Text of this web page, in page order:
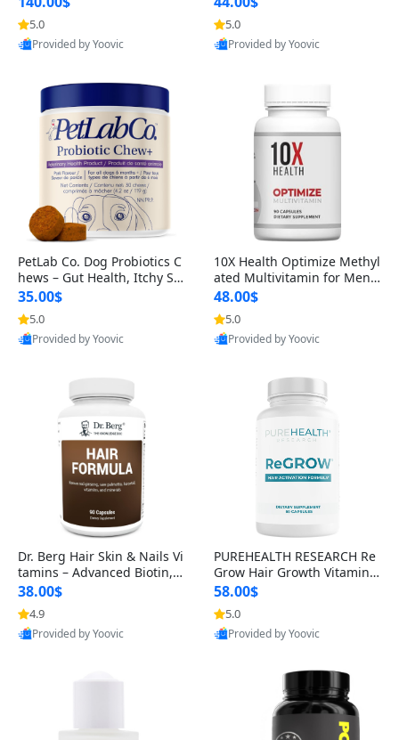
xury Cologne for Date Night
3.38 fl oz
5.0
Provided by Yoovic
S, Acid Reflux, Heartburn, B
loating & Gas (60 Capsules)
5.0
Provided by Yoovic
PetLab Co. Dog Probiotics C
hews – Gut Health, Itchy Ski
n, Allergy & Yeast Support f
or Small, Medium & Large
Dogs 119 g
35.00$
5.0
Provided by Yoovic
10X Health Optimize Methyl
ated Multivitamin for Men –
34-in-1 Formula with Methy
l B Complex, B12 (800 mcg),
5-MTHF & NAC (90 Capsule
s)
48.00$
5.0
Provided by Yoovic
Dr. Berg Hair Skin & Nails Vi
tamins – Advanced Biotin, S
aw Palmetto & DHT Blocker
Formula (90 Veg Capsules)
38.00$
4.9
Provided by Yoovic
PUREHEALTH RESEARCH Re
Grow Hair Growth Vitamins
– Biotin, Saw Palmetto & Col
lagen Hair Supplement for
Thicker, Healthier Hair (60 C
apsules)
58.00$
5.0
Provided by Yoovic